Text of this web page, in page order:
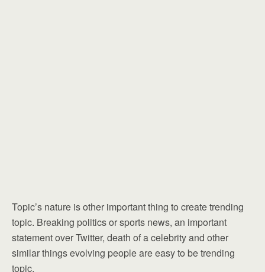
Topic’s nature is other important thing to create trending
topic. Breaking politics or sports news, an important
statement over Twitter, death of a celebrity and other
similar things evolving people are easy to be trending
topic.